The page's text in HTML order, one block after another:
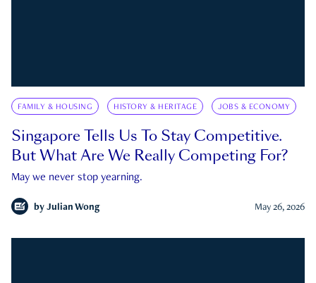
FAMILY & HOUSING HISTORY & HERITAGE JOBS & ECONOMY
Singapore Tells Us To Stay Competitive.
But What Are We Really Competing For?
May we never stop yearning.
by Julian Wong May 26, 2026